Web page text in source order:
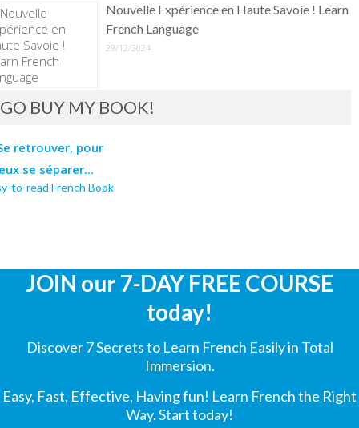
Nouvelle Expérience en Haute Savoie ! Learn
French Language
29/12/2024
GO BUY MY BOOK!
to-read French Book
JOIN our 7-DAY FREE COURSE
today!
Discover 7 Secrets to Learn French Easily in Total
Immersion.
Easy, Fast, Effective, Having fun! Learn French the Right
Way. Start today!